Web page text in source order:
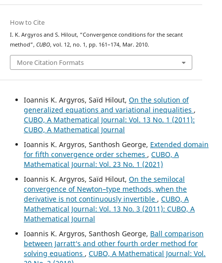
How to Cite
I. K. Argyros and S. Hilout, “Convergence conditions for the secant
method”, CUBO, vol. 12, no. 1, pp. 161–174, Mar. 2010.
More Citation Formats
Ioannis K. Argyros, Saïd Hilout, On the solution of
generalized equations and variational inequalities ,
CUBO, A Mathematical Journal: Vol. 13 No. 1 (2011):
CUBO, A Mathematical Journal
Ioannis K. Argyros, Santhosh George, Extended domain
for fifth convergence order schemes , CUBO, A
Mathematical Journal: Vol. 23 No. 1 (2021)
Ioannis K. Argyros, Saïd Hilout, On the semilocal
convergence of Newton–type methods, when the
derivative is not continuously invertible , CUBO, A
Mathematical Journal: Vol. 13 No. 3 (2011): CUBO, A
Mathematical Journal
Ioannis K. Argyros, Santhosh George, Ball comparison
between Jarratt‘s and other fourth order method for
solving equations , CUBO, A Mathematical Journal: Vol.